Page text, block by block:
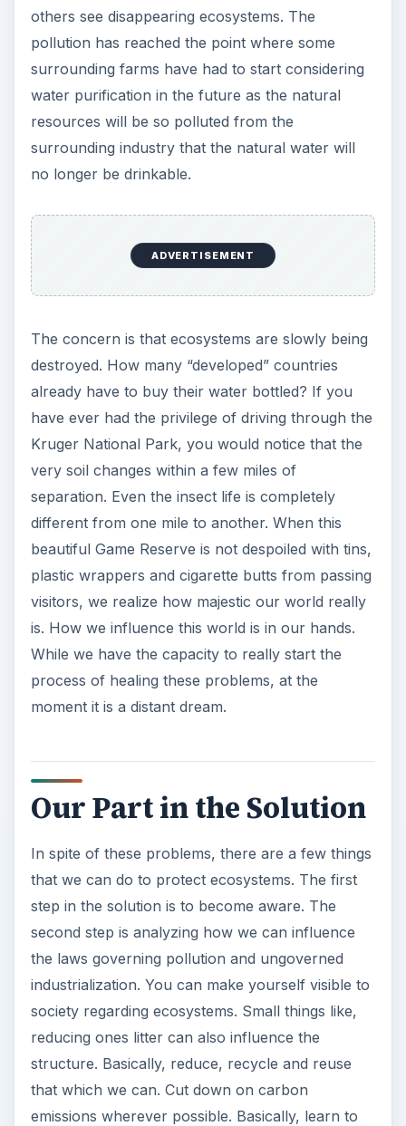
others see disappearing ecosystems. The
pollution has reached the point where some
surrounding farms have had to start considering
water purification in the future as the natural
resources will be so polluted from the
surrounding industry that the natural water will
no longer be drinkable.
ADVERTISEMENT
The concern is that ecosystems are slowly being
destroyed. How many “developed” countries
already have to buy their water bottled? If you
have ever had the privilege of driving through the
Kruger National Park, you would notice that the
very soil changes within a few miles of
separation. Even the insect life is completely
different from one mile to another. When this
beautiful Game Reserve is not despoiled with tins,
plastic wrappers and cigarette butts from passing
visitors, we realize how majestic our world really
is. How we influence this world is in our hands.
While we have the capacity to really start the
process of healing these problems, at the
moment it is a distant dream.
Our Part in the Solution
In spite of these problems, there are a few things
that we can do to protect ecosystems. The first
step in the solution is to become aware. The
second step is analyzing how we can influence
the laws governing pollution and ungoverned
industrialization. You can make yourself visible to
society regarding ecosystems. Small things like,
reducing ones litter can also influence the
structure. Basically, reduce, recycle and reuse
that which we can. Cut down on carbon
emissions wherever possible. Basically, learn to